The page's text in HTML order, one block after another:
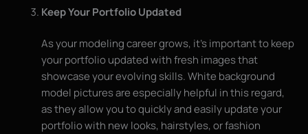
Keep Your Portfolio Updated
As your modeling career grows, it’s important to keep
your portfolio updated with fresh images that
showcase your evolving skills. White background
model pictures are especially helpful in this regard,
as they allow you to quickly and easily update your
portfolio with new looks, hairstyles, or fashion